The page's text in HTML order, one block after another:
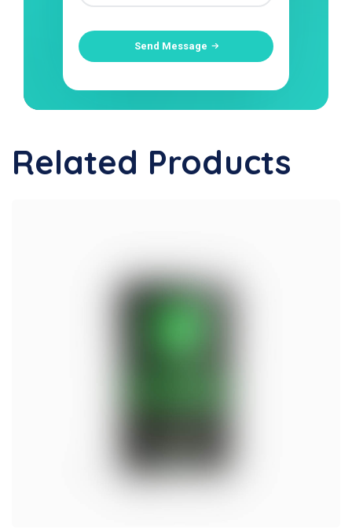
Send Message
Related Products